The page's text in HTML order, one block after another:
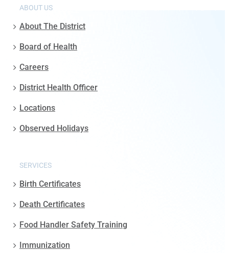
ABOUT US
About The District
Board of Health
Careers
District Health Officer
Locations
Observed Holidays
SERVICES
Birth Certificates
Death Certificates
Food Handler Safety Training
Immunization